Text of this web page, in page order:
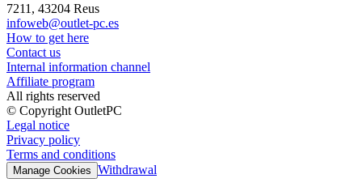
7211, 43204 Reus
infoweb@outlet-pc.es
How to get here
Contact us
Internal information channel
Affiliate program
All rights reserved
© Copyright OutletPC
Legal notice
Privacy policy
Terms and conditions
Manage Cookies Withdrawal